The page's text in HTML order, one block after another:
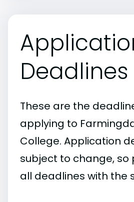
Deadlines
These are the
applying to
College. Application
subject to change, so
all deadlines with the